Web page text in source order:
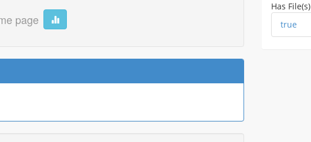
page
Has File(s)
true